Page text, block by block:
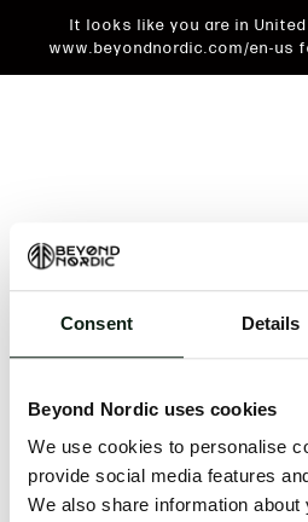
Consent Details
Beyond Nordic uses cookies
We use cookies to personalise
provide social media features
We also share information
It looks like you are in
www.beyondnordic.com/en-us
An unknown error has
issue will be
Click the button below to
issue persists, either try